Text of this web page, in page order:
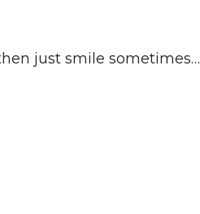
just smile sometimes…